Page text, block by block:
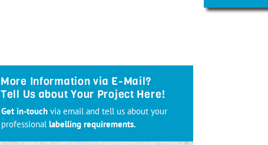
More Information via E-Mail?
Tell Us about Your Project Here!
Get in-touch via email and tell us about your
professional labelling requirements.